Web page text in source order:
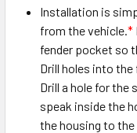
Installation is
from the vehicle. *
fender pocket so
Drill holes into
Drill a hole for the
speak inside the
the housing to